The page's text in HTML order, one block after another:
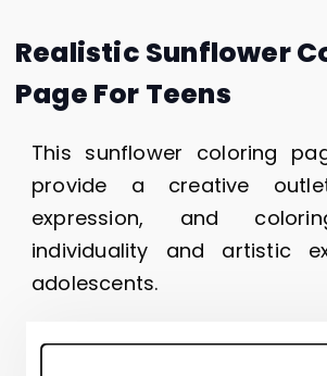
Realistic Sunflower
Page For Teens
This sunflower coloring
provide a creative
expression, and
individuality and artistic
adolescents.